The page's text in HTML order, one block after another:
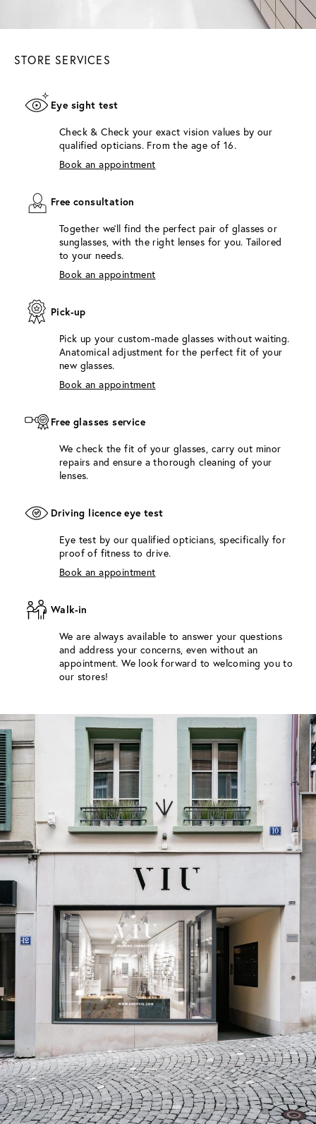
STORE SERVICES
Eye sight test
Check & Check your exact vision values by our
qualified opticians. From the age of 16.
Book an appointment
Free consultation
Together we'll find the perfect pair of glasses or
sunglasses, with the right lenses for you. Tailored
to your needs.
Book an appointment
Pick-up
Pick up your custom-made glasses without waiting.
Anatomical adjustment for the perfect fit of your
new glasses.
Book an appointment
Free glasses service
We check the fit of your glasses, carry out minor
repairs and ensure a thorough cleaning of your
lenses.
Driving licence eye test
Eye test by our qualified opticians, specifically for
proof of fitness to drive.
Book an appointment
Walk-in
We are always available to answer your questions
and address your concerns, even without an
appointment. We look forward to welcoming you to
our stores!